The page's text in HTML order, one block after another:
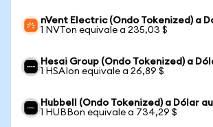
nVent Electric (Ondo Tokenized) a
1 NVTon equivale a 235,03 $
Hesai Group (Ondo Tokenized) a
1 HSAIon equivale a 26,89 $
Hubbell (Ondo Tokenized) a Dólar
1 HUBBon equivale a 734,29 $